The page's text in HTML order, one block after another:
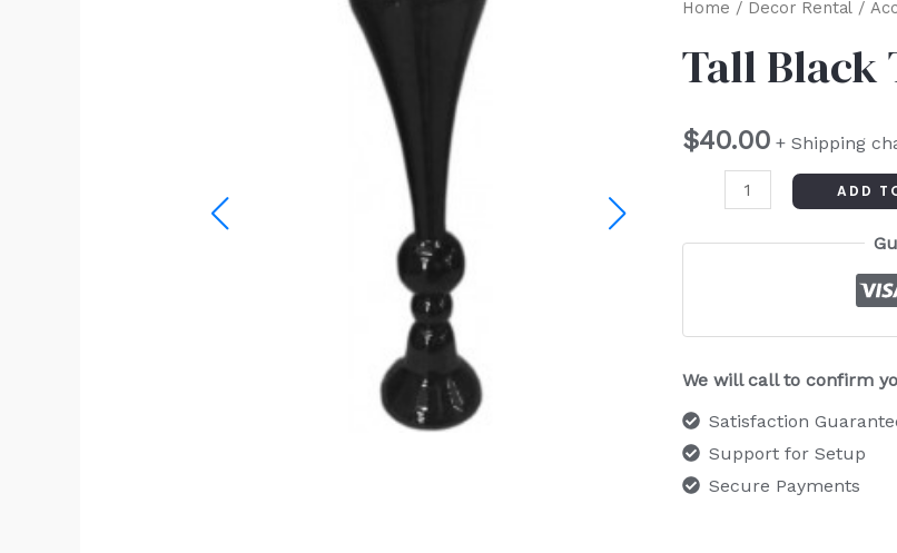
Home / Decor Rental/
Tall Black
$40.00 + Shipping
Tall
Trumpet
quantity
ADD
We will call to confirm
Satisfaction
Support for Setup
Secure Payments